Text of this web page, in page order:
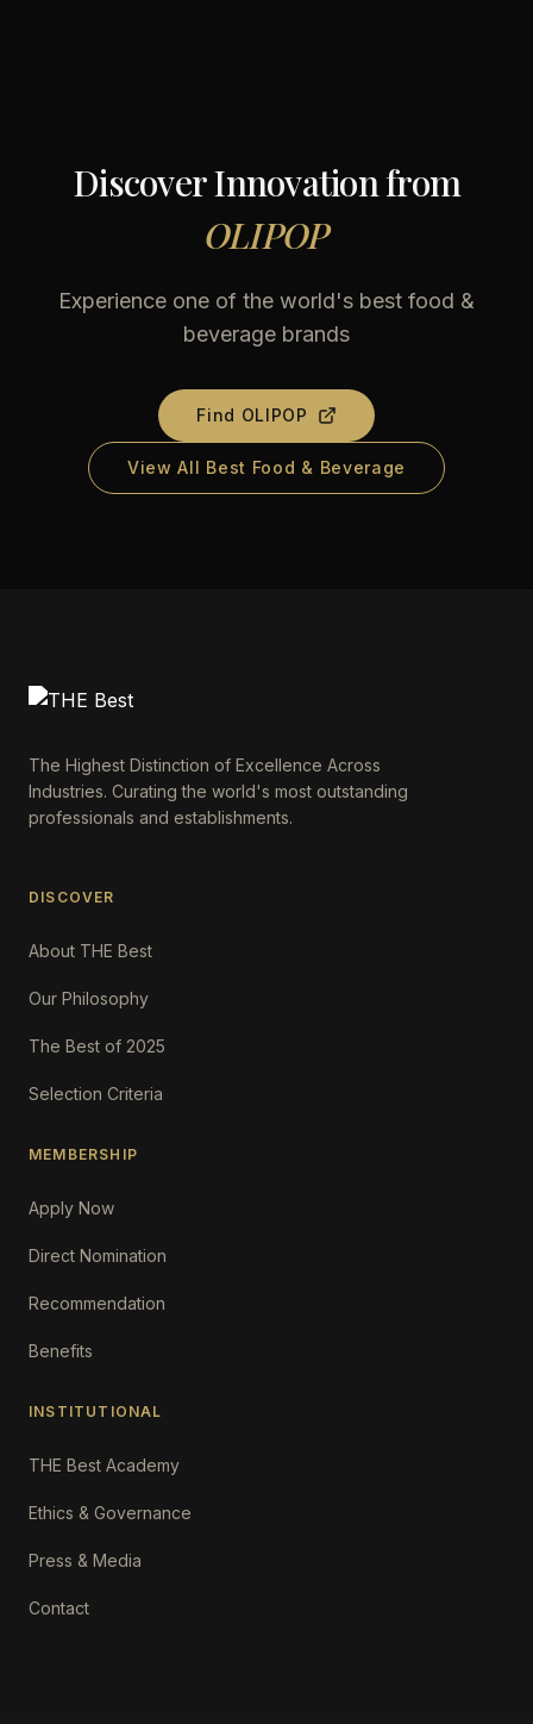
Discover Innovation from
OLIPOP
Experience one of the world's best food &
beverage brands
Find OLIPOP
View All Best Food & Beverage
The Highest Distinction of Excellence Across
Industries. Curating the world's most outstanding
professionals and establishments.
DISCOVER
About THE Best
Our Philosophy
The Best of 2025
Selection Criteria
MEMBERSHIP
Apply Now
Direct Nomination
Recommendation
Benefits
INSTITUTIONAL
THE Best Academy
Ethics & Governance
Press & Media
Contact